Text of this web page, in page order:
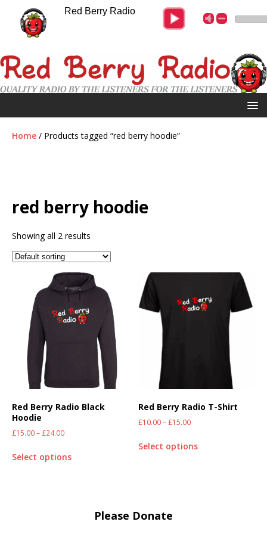
Home / Products tagged “red berry hoodie”
red berry hoodie
Showing all 2 results
Red Berry Radio Black
Hoodie
£15.00–£24.00
Select options
Red Berry Radio T-Shirt
£10.00–£15.00
Select options
Please Donate
Red Berry Radio